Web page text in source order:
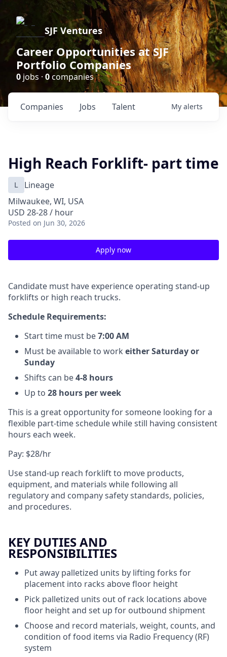
SJF Ventures
Career Opportunities at SJF
Portfolio Companies
0 jobs · 0companies
Jobs
Companies Talent My alerts
High Reach Forklift- part time
L
Lineage
Milwaukee, WI, USA
USD 28-28 / hour
Posted on Jun 30, 2026
Apply now
Candidate must have experience operating stand-up
forklifts or high reach trucks.
Schedule Requirements:
Start time must be7:00 AM
Must be available to work either Saturday or
Sunday
Shifts can be4-8 hours
Up to 28 hours per week
This is a great opportunity for someone looking for a
flexible part-time schedule while still having consistent
hours each week.
Pay: $28/hr
Use stand-up reach forklift to move products,
equipment, and materials while following all
regulatory and company safety standards, policies,
and procedures.
KEY DUTIES AND
RESPONSIBILITIES
Put away palletized units by lifting forks for
placement into racks above floor height
Pick palletized units out of rack locations above
floor height and set up for outbound shipment
Choose and record materials, weight, counts, and
condition of food items via Radio Frequency (RF)
system